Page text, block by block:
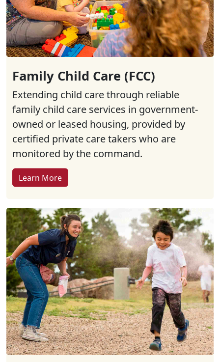
Family Child Care (FCC)
Extending child care through reliable
family child care services in government-
owned or leased housing, provided by
certified private care takers who are
monitored by the command.
Learn More